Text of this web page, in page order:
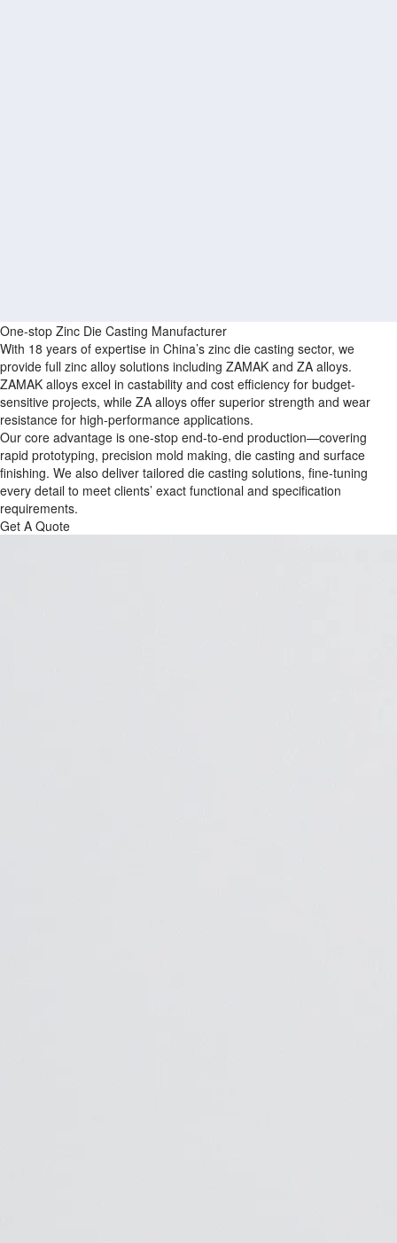
One-stop Zinc Die Casting Manufacturer
With 18 years of expertise in China’s zinc die casting sector, we
provide full zinc alloy solutions including ZAMAK and ZA alloys.
ZAMAK alloys excel in castability and cost efficiency for budget-
sensitive projects, while ZA alloys offer superior strength and wear
resistance for high-performance applications.
Our core advantage is one-stop end-to-end production—covering
rapid prototyping, precision mold making, die casting and surface
finishing. We also deliver tailored die casting solutions, fine-tuning
every detail to meet clients’ exact functional and specification
requirements.
Get A Quote